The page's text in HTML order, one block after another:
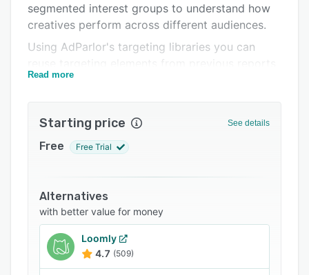
Related categories
segmented interest groups to understand how
creatives perform across different audiences.
Using AdParlor's targeting libraries you can
based on geographic, demographic and
respond accordingly. The system will notify you
of poor performing campaigns and budgeting
budgets as needed.
The Facebook marketing and advertising tools
provided by AdParlor include bulk uploading,
mobile LTV optimization, as well as custom
tagging and reporting. the advanced targeting
options allow you to activate ads based on
Read more
Starting price See details
Free Free Trial
Alternatives
with better value for money
Loomly
4.7 (509)